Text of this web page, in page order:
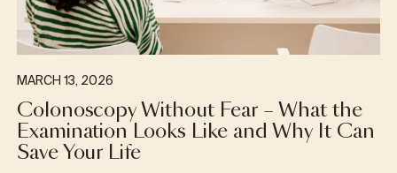
MARCH 13, 2026
Colonoscopy Without Fear – What the
Examination Looks Like and Why It Can
Save Your Life